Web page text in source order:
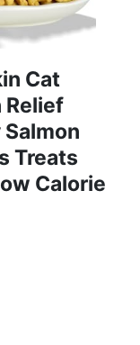
Cat
Relief
Treats
Calorie